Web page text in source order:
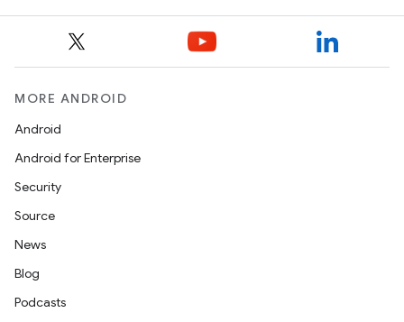
MORE ANDROID
Android
Android for Enterprise
Security
Source
News
Blog
Podcasts